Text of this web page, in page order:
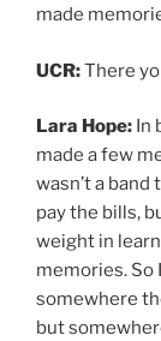
made
UCR:There
Lara Hope: In
made a few
wasn’t a
pay the bills,
weight in
memories. So
somewhere
but